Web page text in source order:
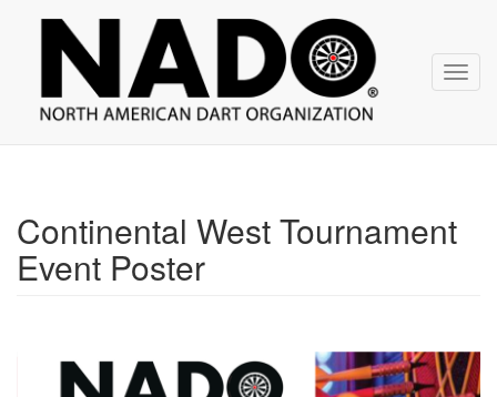
navigation
NADO
Continental West Tournament
Event Poster